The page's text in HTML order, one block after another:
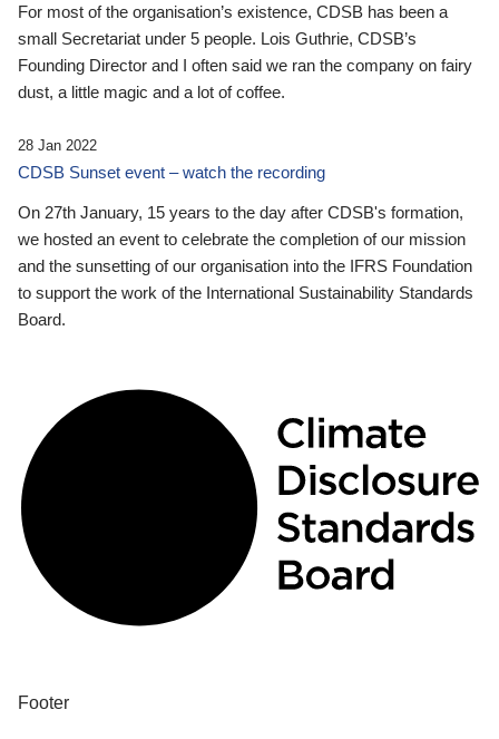
For most of the organisation’s existence, CDSB has been a
small Secretariat under 5 people. Lois Guthrie, CDSB’s
Founding Director and I often said we ran the company on fairy
dust, a little magic and a lot of coffee.
28 Jan 2022
CDSB Sunset event – watch the recording
On 27th January, 15 years to the day after CDSB's formation,
we hosted an event to celebrate the completion of our mission
and the sunsetting of our organisation into the IFRS Foundation
to support the work of the International Sustainability Standards
Board.
Footer